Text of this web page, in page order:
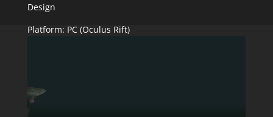
Design
Platform: PC (Oculus Rift)